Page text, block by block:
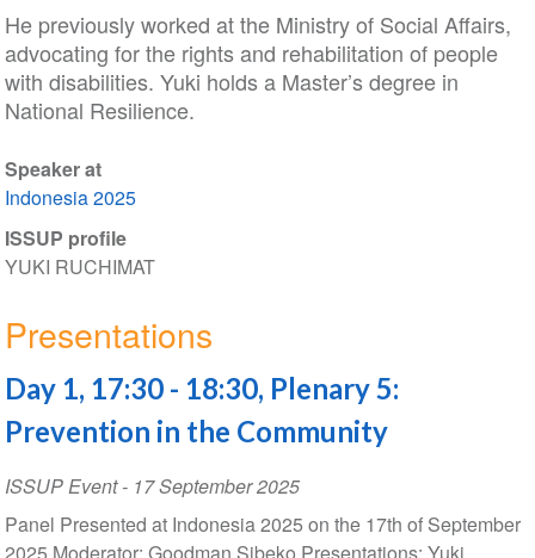
He previously worked at the Ministry of Social Affairs,
advocating for the rights and rehabilitation of people
with disabilities. Yuki holds a Master’s degree in
National Resilience.
Speaker at
Indonesia 2025
ISSUP profile
YUKI RUCHIMAT
Presentations
Day 1, 17:30 - 18:30, Plenary 5:
Prevention in the Community
ISSUP Event- 17 September 2025
Panel Presented at Indonesia 2025 on the 17th of September